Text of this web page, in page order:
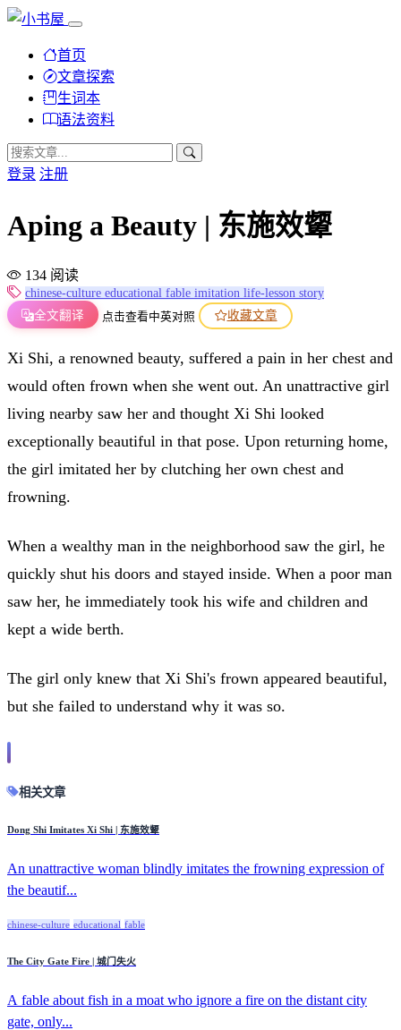
首页
文章探索
生词本
语法资料
登录 注册
Aping a Beauty | 东施效颦
134 阅读
chinese-culture educational fable imitation life-lesson story
全文翻译
点击查看中英对照 收藏文章
Xi Shi, a renowned beauty, suffered a pain in her chest and
would often frown when she went out. An unattractive girl
living nearby saw her and thought Xi Shi looked
exceptionally beautiful in that pose. Upon returning home,
the girl imitated her by clutching her own chest and
frowning.
When a wealthy man in the neighborhood saw the girl, he
quickly shut his doors and stayed inside. When a poor man
saw her, he immediately took his wife and children and
kept a wide berth.
The girl only knew that Xi Shi's frown appeared beautiful,
but she failed to understand why it was so.
相关文章
Dong Shi Imitates Xi Shi | 东施效颦
An unattractive woman blindly imitates the frowning expression of
the beautif...
chinese-culture educational fable
The City Gate Fire | 城门失火
A fable about fish in a moat who ignore a fire on the distant city
gate, only...